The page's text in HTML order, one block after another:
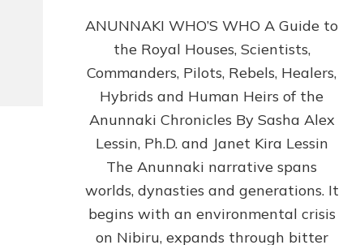
WHO’S
WHO
Illustrated,
ongoing,
and
by
Sasha
Alex
Ph.D.
&
Janet
ANUNNAKI WHO’S WHO A Guide to
the Royal Houses, Scientists,
Commanders, Pilots, Rebels, Healers,
Hybrids and Human Heirs of the
Anunnaki Chronicles By Sasha Alex
Lessin, Ph.D. and Janet Kira Lessin
The Anunnaki narrative spans
worlds, dynasties and generations. It
begins with an environmental crisis
on Nibiru, expands through bitter